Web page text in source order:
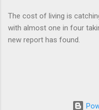
The cost of living is
with almost one in four
new report has found.